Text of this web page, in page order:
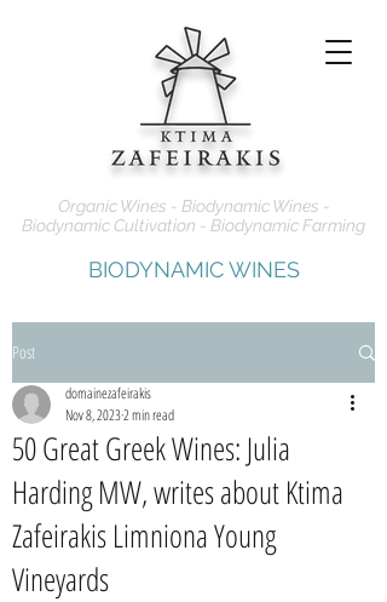
Organic Wines - Biodynamic Wines -
Biodynamic Cultivation - Biodynamic Farming
BIODYNAMIC WINES
Post
50 Great Greek Wines: Julia
Harding MW, writes about Ktima
Zafeirakis Limniona Young
Vineyards
domainezafeirakis
Nov 8, 20232 min read